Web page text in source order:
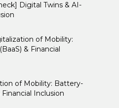
Digital Twins & AI-
of Mobility:
& Financial
of Mobility: Battery-
Financial Inclusion